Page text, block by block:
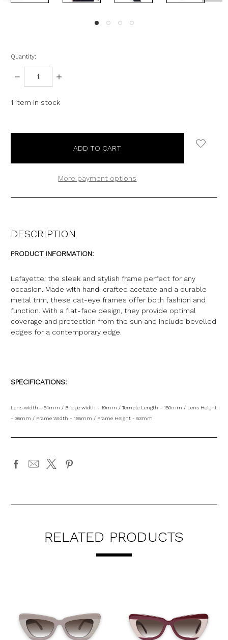
Quantity:
DECREASE
QUANTITY:
INCREASE
1 item in stock
More payment options
DESCRIPTION
PRODUCT INFORMATION:
Lafayette; the sleek and stylish frame perfect for any
occasion. Made with hand-crafted acetate and a durable
metal trim, these cat-eye frames offer both fashion and
function. With a flat-face design, they provide optimal
coverage and protection from the sun and include bevelled
edges for a contemporary edge.
SPECIFICATIONS:
Lens width - 54mm / Bridge width - 19mm / Temple Length - 150mm / Lens Height
- 36mm / Frame Width - 155mm / Frame Height - 53mm
RELATED PRODUCTS